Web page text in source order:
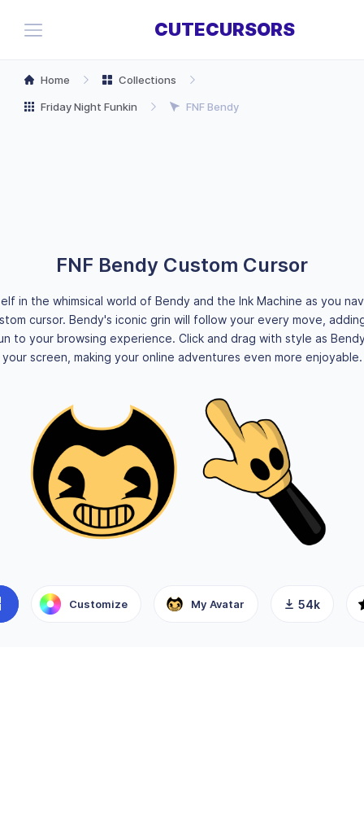
CUTECURSORS
Home Collections
Friday Night Funkin FNF Bendy
FNF Bendy Custom Cursor
in the whimsical world of Bendy and the Ink Machine as you
cursor. Bendy's iconic grin will follow your every move,
to your browsing experience. Click and drag with style as
your screen, making your online adventures even more enjoyable.
Customize My Avatar 54k